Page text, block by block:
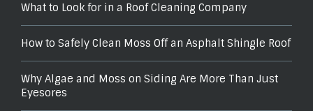
What to Look for in a Roof Cleaning Company
How to Safely Clean Moss Off an Asphalt Shingle Roof
Why Algae and Moss on Siding Are More Than Just
Eyesores